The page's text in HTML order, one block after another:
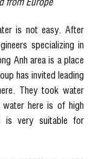
is not easy. After
specializing in
Anh area is a place
has invited leading
They took water
here is of high
is very suitable for